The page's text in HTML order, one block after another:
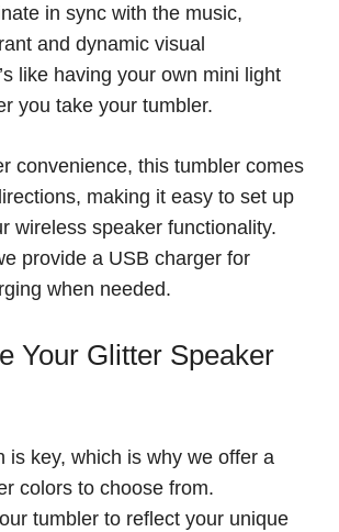
in sync with the music,
and dynamic visual
like having your own mini light
you take your tumbler.
convenience, this tumbler comes
making it easy to set up
wireless speaker functionality.
provide a USB charger for
when needed.
Your Glitter Speaker
is key, which is why we offer a
colors to choose from.
tumbler to reflect your unique